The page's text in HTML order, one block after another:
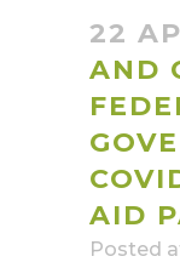
22
AND
AID
Posted